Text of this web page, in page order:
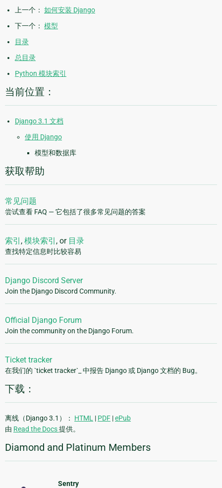
上一个： 如何安装 Django
下一个： 模型
目录
总目录
Python 模块索引
当前位置：
Django 3.1 文档
使用 Django
模型和数据库
获取帮助
常见问题
尝试查看 FAQ — 它包括了很多常见问题的答案
索引 , 模块索引 , or 目录
查找特定信息时比较容易
Django Discord Server
Join the Django Discord Community.
Official Django Forum
Join the community on the Django Forum.
Ticket tracker
在我们的 `ticket tracker`_ 中报告 Django 或 Django 文档的 Bug。
下载：
离线（Django 3.1）： HTML | PDF |ePub
由 Read the Docs提供。
Diamond and Platinum Members
Sentry